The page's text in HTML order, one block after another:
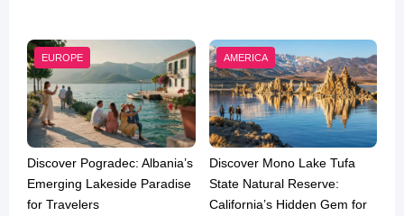
EUROPE
Discover Pogradec: Albania’s
Emerging Lakeside Paradise
for Travelers
AMERICA
Discover Mono Lake Tufa
State Natural Reserve:
California’s Hidden Gem for